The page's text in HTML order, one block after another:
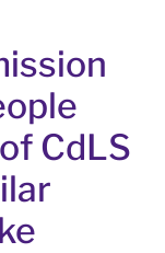
CdLS